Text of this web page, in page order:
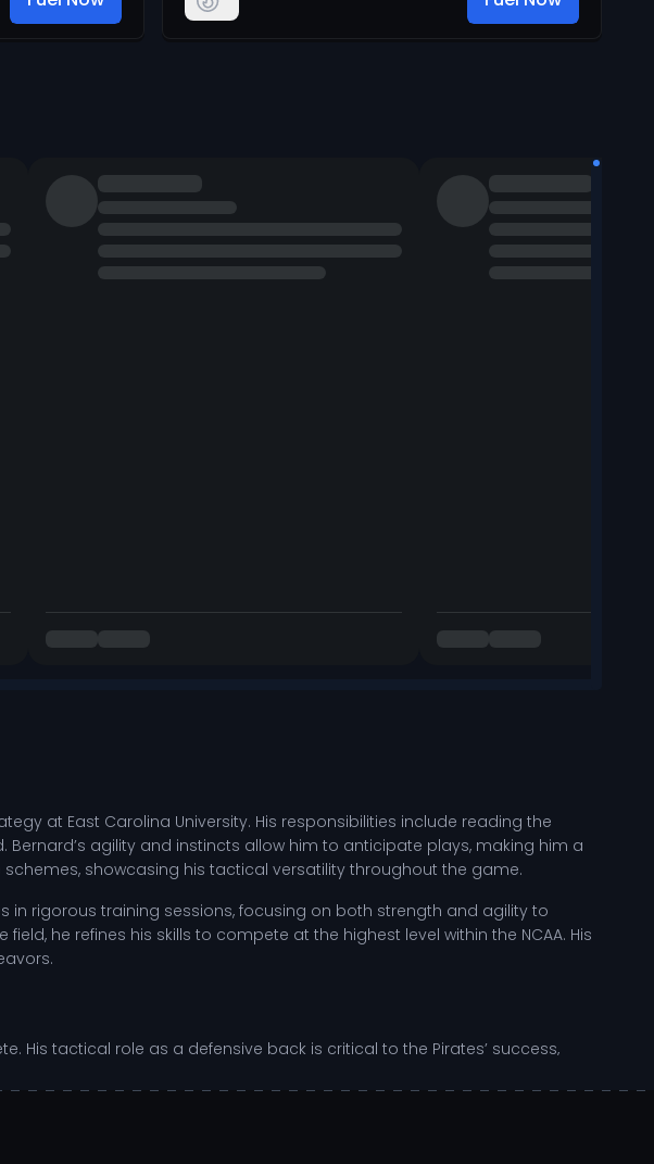
at East Carolina University. His responsibilities include reading the
agility and instincts allow him to anticipate plays, making him a
showcasing his tactical versatility throughout the game.
in rigorous training sessions, focusing on both strength and agility to
he refines his skills to compete at the highest level within the NCAA. His
His tactical role as a defensive back is critical to the Pirates’ success,
excellence.